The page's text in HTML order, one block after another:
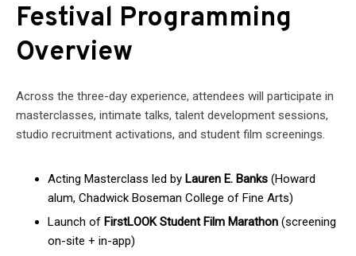
Festival Programming
Overview
Across the three-day experience, attendees will participate in
masterclasses, intimate talks, talent development sessions,
studio recruitment activations, and student film screenings.
Acting Masterclass led by Lauren E. Banks (Howard
alum, Chadwick Boseman College of Fine Arts)
Launch of FirstLOOK Student Film Marathon (screening
on-site + in-app)